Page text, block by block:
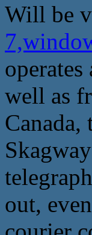
Will be
well as
Canada,
out,